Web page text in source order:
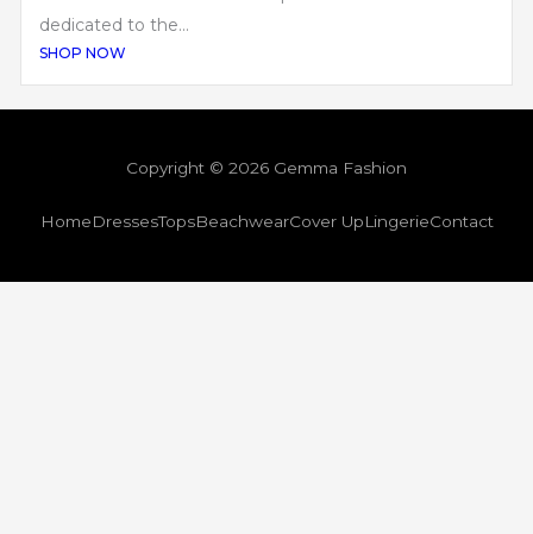
dedicated to the...
SHOP NOW
Copyright © 2026 Gemma Fashion
HomeDressesTopsBeachwearCover UpLingerieContact